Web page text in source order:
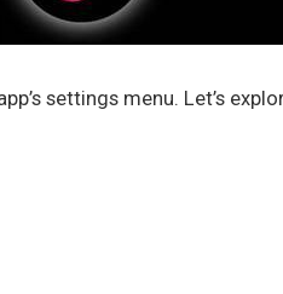
settings menu. Let’s